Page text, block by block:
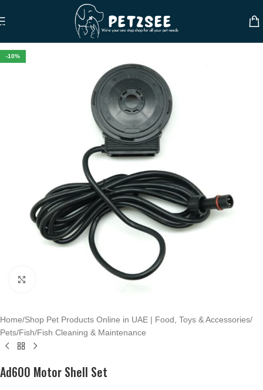
Skip to main content
-10%
Home/Shop Pet Products Online in UAE | Food, Toys & Accessories/
Pets/Fish/Fish Cleaning & Maintenance
Ad600 Motor Shell Set